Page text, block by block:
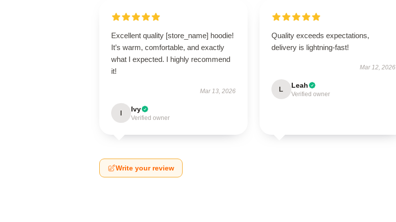
Excellent quality [store_name] hoodie!
It’s warm, comfortable, and exactly
what I expected. I highly recommend
it!
Mar 13, 2026
I Ivy
Verified owner
Quality exceeds expectations,
delivery is lightning-fast!
Mar 12, 2026
L Leah
Verified owner
Write your review